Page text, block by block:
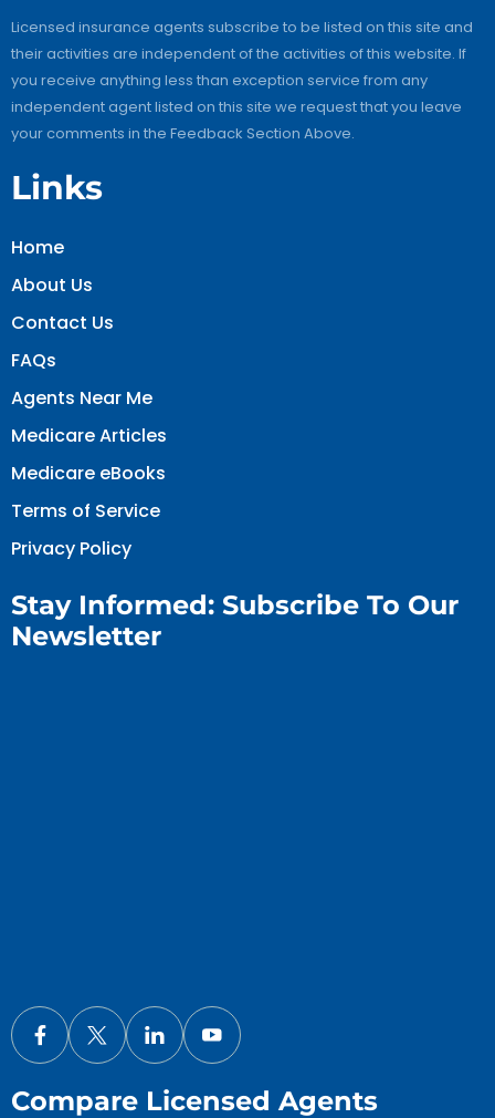
Licensed insurance agents subscribe to be listed on this site and
their activities are independent of the activities of this website. If
you receive anything less than exception service from any
independent agent listed on this site we request that you leave
your comments in the Feedback Section Above.
Links
Home
About Us
Contact Us
FAQs
Agents Near Me
Medicare Articles
Medicare eBooks
Terms of Service
Privacy Policy
Stay Informed: Subscribe To Our
Newsletter
Compare Licensed Agents